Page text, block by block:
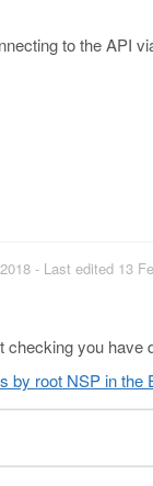
to the API
- Last edited 13
you have
by root NSP in the